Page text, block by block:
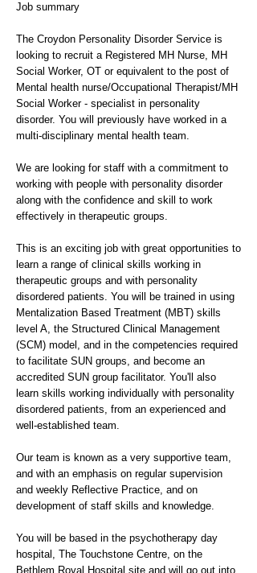
Job summary
The Croydon Personality Disorder Service is
looking to recruit a Registered MH Nurse, MH
Social Worker, OT or equivalent to the post of
Mental health nurse/Occupational Therapist/MH
Social Worker - specialist in personality
disorder. You will previously have worked in a
multi-disciplinary mental health team.
We are looking for staff with a commitment to
working with people with personality disorder
along with the confidence and skill to work
effectively in therapeutic groups.
This is an exciting job with great opportunities to
learn a range of clinical skills working in
therapeutic groups and with personality
disordered patients. You will be trained in using
Mentalization Based Treatment (MBT) skills
level A, the Structured Clinical Management
(SCM) model, and in the competencies required
to facilitate SUN groups, and become an
accredited SUN group facilitator. You'll also
learn skills working individually with personality
disordered patients, from an experienced and
well-established team.
Our team is known as a very supportive team,
and with an emphasis on regular supervision
and weekly Reflective Practice, and on
development of staff skills and knowledge.
You will be based in the psychotherapy day
hospital, The Touchstone Centre, on the
Bethlem Royal Hospital site and will go out into